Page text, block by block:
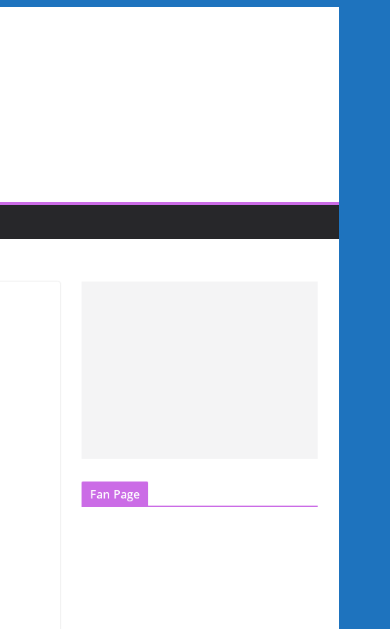
Fan Page